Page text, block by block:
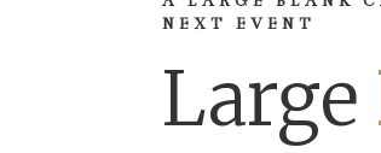
NEXT EVENT
Large